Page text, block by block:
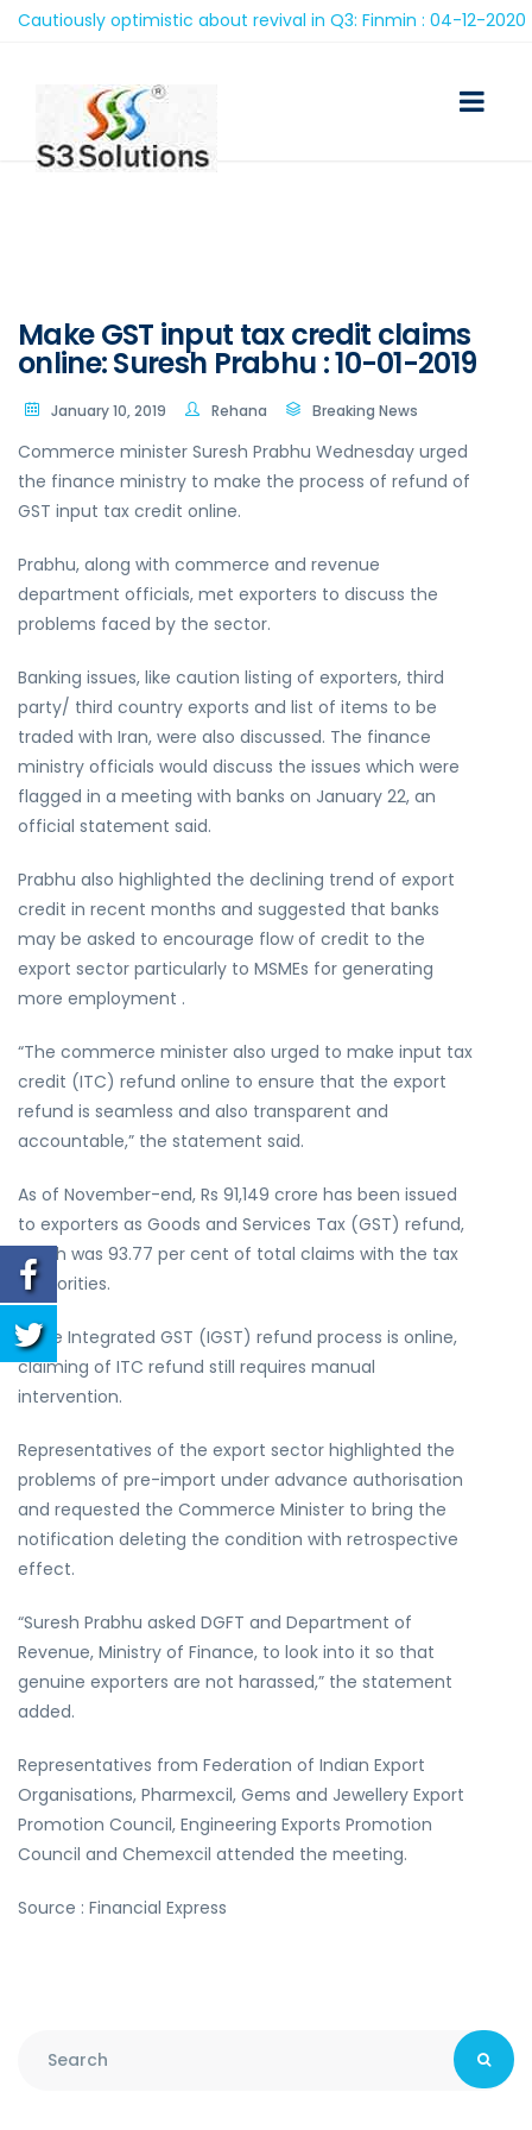
optimistic about revival in Q3: Finmin : 04-12-2020
Make GST input tax credit claims
online: Suresh Prabhu : 10-01-2019
January 10, 2019 Rehana Breaking News
Commerce minister Suresh Prabhu Wednesday urged
the finance ministry to make the process of refund of
GST input tax credit online.
Prabhu, along with commerce and revenue
department officials, met exporters to discuss the
problems faced by the sector.
Banking issues, like caution listing of exporters, third
party/ third country exports and list of items to be
traded with Iran, were also discussed. The finance
ministry officials would discuss the issues which were
flagged in a meeting with banks on January 22, an
official statement said.
Prabhu also highlighted the declining trend of export
credit in recent months and suggested that banks
may be asked to encourage flow of credit to the
export sector particularly to MSMEs for generating
more employment .
“The commerce minister also urged to make input tax
credit (ITC) refund online to ensure that the export
refund is seamless and also transparent and
accountable,” the statement said.
As of November-end, Rs 91,149 crore has been issued
to exporters as Goods and Services Tax (GST) refund,
which was 93.77 per cent of total claims with the tax
authorities.
While Integrated GST (IGST) refund process is online,
claiming of ITC refund still requires manual
intervention.
Representatives of the export sector highlighted the
problems of pre-import under advance authorisation
and requested the Commerce Minister to bring the
notification deleting the condition with retrospective
effect.
“Suresh Prabhu asked DGFT and Department of
Revenue, Ministry of Finance, to look into it so that
genuine exporters are not harassed,” the statement
added.
Representatives from Federation of Indian Export
Organisations, Pharmexcil, Gems and Jewellery Export
Promotion Council, Engineering Exports Promotion
Council and Chemexcil attended the meeting.
Source : Financial Express